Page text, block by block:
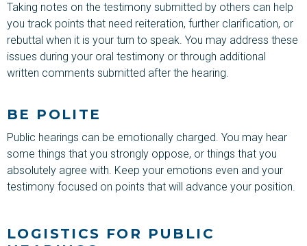
Taking notes on the testimony submitted by others can help
you track points that need reiteration, further clarification, or
rebuttal when it is your turn to speak. You may address these
issues during your oral testimony or through additional
written comments submitted after the hearing.
BE POLITE
Public hearings can be emotionally charged. You may hear
some things that you strongly oppose, or things that you
absolutely agree with. Keep your emotions even and your
testimony focused on points that will advance your position.
LOGISTICS FOR PUBLIC